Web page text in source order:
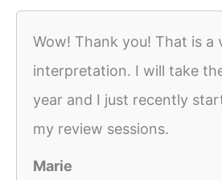
Wow! Thank you! That is a
interpretation. I will take
year and I just recently
my review sessions.
Marie